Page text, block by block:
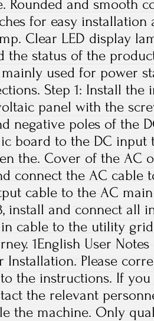
Rounded and smooth
for easy installation
Clear LED display
the status of the
used for power
Step 1: Install
panel with the
negative poles of the
board to the DC input
the. Cover of the AC
connect the AC cable
cable to the AC main
install and connect all
cable to the utility
1English User
Installation. Please
the instructions. If you
the relevant
the machine. Only